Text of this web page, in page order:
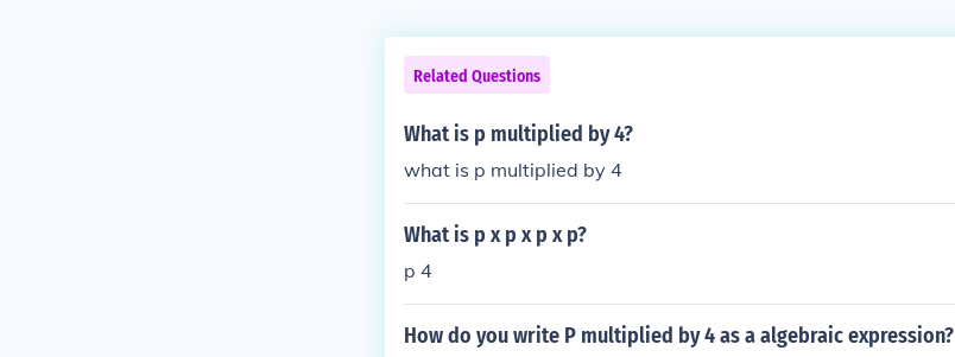
Related Questions
What is p multiplied by 4?
what is p multiplied by 4
What is p x p x p x p?
p 4
How do you write P multiplied by 4 as a algebraic expression?